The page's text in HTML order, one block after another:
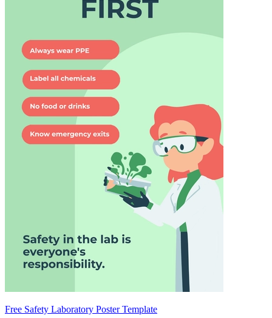
Free Safety Laboratory Poster Template